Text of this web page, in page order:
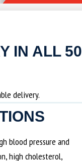
IN ALL 50
delivery.
blood pressure and
high cholesterol,